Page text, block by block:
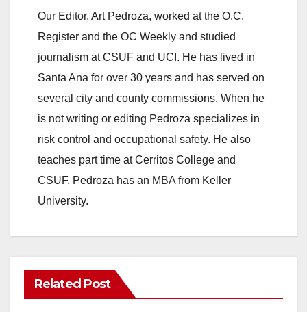
Our Editor, Art Pedroza, worked at the O.C.
Register and the OC Weekly and studied
journalism at CSUF and UCI. He has lived in
Santa Ana for over 30 years and has served on
several city and county commissions. When he
is not writing or editing Pedroza specializes in
risk control and occupational safety. He also
teaches part time at Cerritos College and
CSUF. Pedroza has an MBA from Keller
University.
Related Post